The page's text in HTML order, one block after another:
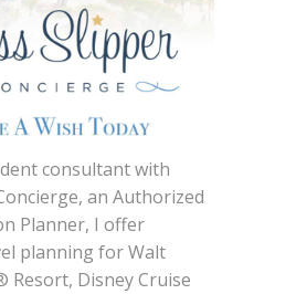
consultant with
an Authorized
Planner, I offer
planning for Walt
Resort, Disney Cruise